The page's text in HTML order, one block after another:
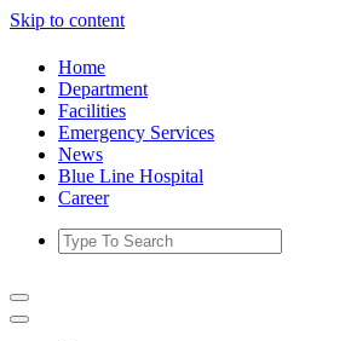
Skip to content
Home
Department
Facilities
Emergency Services
News
Blue Line Hospital
Career